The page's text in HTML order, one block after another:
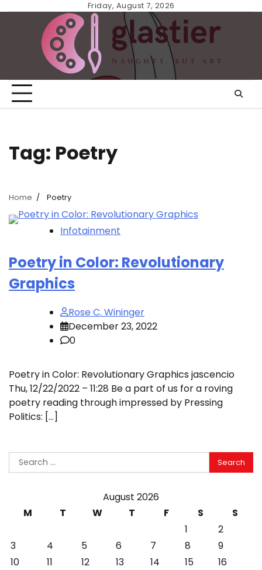
Friday, August 7, 2026
Tag: Poetry
Home Poetry
Infotainment
Poetry in Color: Revolutionary
Graphics
Rose C. Wininger
December 23, 2022
0
Poetry in Color: Revolutionary Graphics jascencio
Thu, 12/22/2022 – 11:28 Be a part of us for a roving
poetry reading through impressed by Pressing
Politics: […]
Search
for:
August 2026
M
T W T F S
S
1
2
3
4 5 6 7 8
9
10
11 12 13 14 15
16